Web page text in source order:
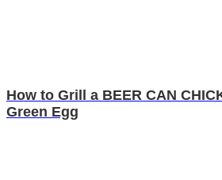
How to Grill a BEER CAN
Green Egg